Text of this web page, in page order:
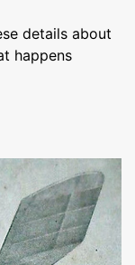
details about
happens